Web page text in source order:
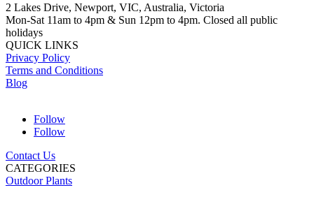
2 Lakes Drive, Newport, VIC, Australia, Victoria
Mon-Sat 11am to 4pm & Sun 12pm to 4pm. Closed all public
holidays
QUICK LINKS
Privacy Policy
Terms and Conditions
Blog
Follow
Follow
Contact Us
CATEGORIES
Outdoor Plants